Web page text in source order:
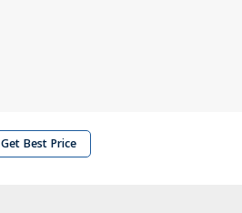
Get Best Price